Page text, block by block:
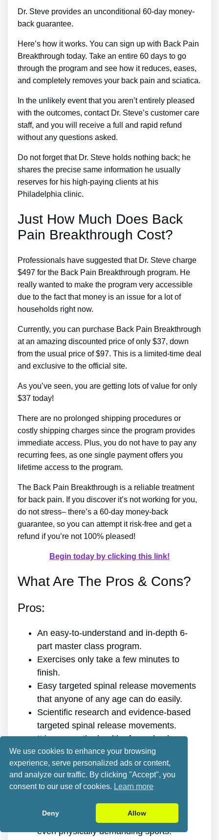
Dr. Steve provides an unconditional 60-day money-
back guarantee.
Here’s how it works. You can sign up with Back Pain
Breakthrough today. Take an entire 60 days to go
through the program and see how it reduces, eases,
and completely removes your back pain and sciatica.
In the unlikely event that you aren’t entirely pleased
with the outcomes, contact Dr. Steve’s customer care
staff, and you will receive a full and rapid refund
without any questions asked.
Do not forget that Dr. Steve holds nothing back; he
shares the precise same information he usually
reserves for his high-paying clients at his
Philadelphia clinic.
Just How Much Does Back
Pain Breakthrough Cost?
Professionals have suggested that Dr. Steve charge
$497 for the Back Pain Breakthrough program. He
really wanted to make the program very accessible
due to the fact that money is an issue for a lot of
households right now.
Currently, you can purchase Back Pain Breakthrough
at an amazing discounted price of only $37, down
from the usual price of $97. This is a limited-time deal
and exclusive to the official site.
As you’ve seen, you are getting lots of value for only
$37 today!
There are no prolonged shipping procedures or
costly shipping charges since the program provides
immediate access. Plus, you do not have to pay any
recurring fees, as one single payment offers you
lifetime access to the program.
The Back Pain Breakthrough is a reliable treatment
for back pain. If you discover it’s not working for you,
do not stress– there’s a 60-day money-back
guarantee, so you can attempt it risk-free and get a
refund if you’re not 100% pleased!
Begin today by clicking this link!
What Are The Pros & Cons?
Pros:
An easy-to-understand and in-depth 6-
part master class program.
Exercises only take a few minutes to
finish.
Easy targeted spinal release movements
that anyone of any age can do easily.
Scientific research and evidence-based
targeted spinal release movements.
It improves the health of your back.
It gets rid of the pain for good.
It gives you more energy and vigor.
It promotes better sleep and rest.
It improves mental health and lowers
It allows you to do anything you want,
even physically demanding sports.
We use cookies to enhance your browsing
experience, serve personalized ads or content,
and analyze our traffic. By clicking "Accept", you
consent to our use of cookies. Learn more
Deny Allow